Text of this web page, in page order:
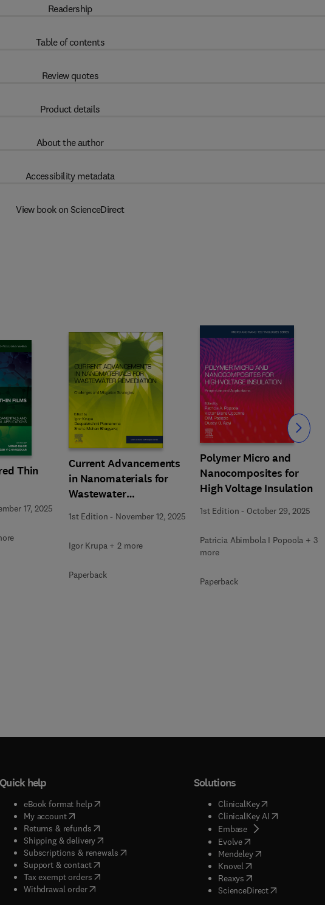
Readership
Table of contents
Review quotes
Product details
About the author
Accessibility metadata
View book on ScienceDirect
Thin
17, 2025
Current Advancements
in Nanomaterials for
Wastewater
1st Edition - November 12, 2025
Igor Krupa + 2 more
Paperback
Polymer Micro and
Nanocomposites for
High Voltage Insulation
1st Edition - October 29, 2025
Patricia Abimbola I Popoola + 3
more
Paperback
Slide
Quick help
eBook format help( opens in new tab/window
My account( opens in new tab/window
Returns & refunds( opens in new tab/window
Shipping & delivery(opens in new tab/window
Subscriptions & renewals( opens in new tab/window
)
Support & contact( opens in new tab/window
Tax exempt orders( opens in new tab/window
Withdrawal order
Solutions
ClinicalKey(opens in new
ClinicalKey AI( opens in new
Embase( opens in new tab/
Evolve( opens in new tab/
Mendeley( opens in new tab/
Knovel opens in new tab/
Reaxys opens in new tab/
ScienceDirect( opens in new